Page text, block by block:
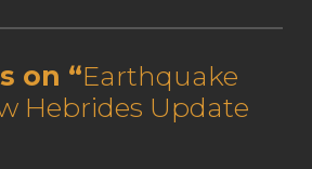
on “Earthquake
Hebrides Update